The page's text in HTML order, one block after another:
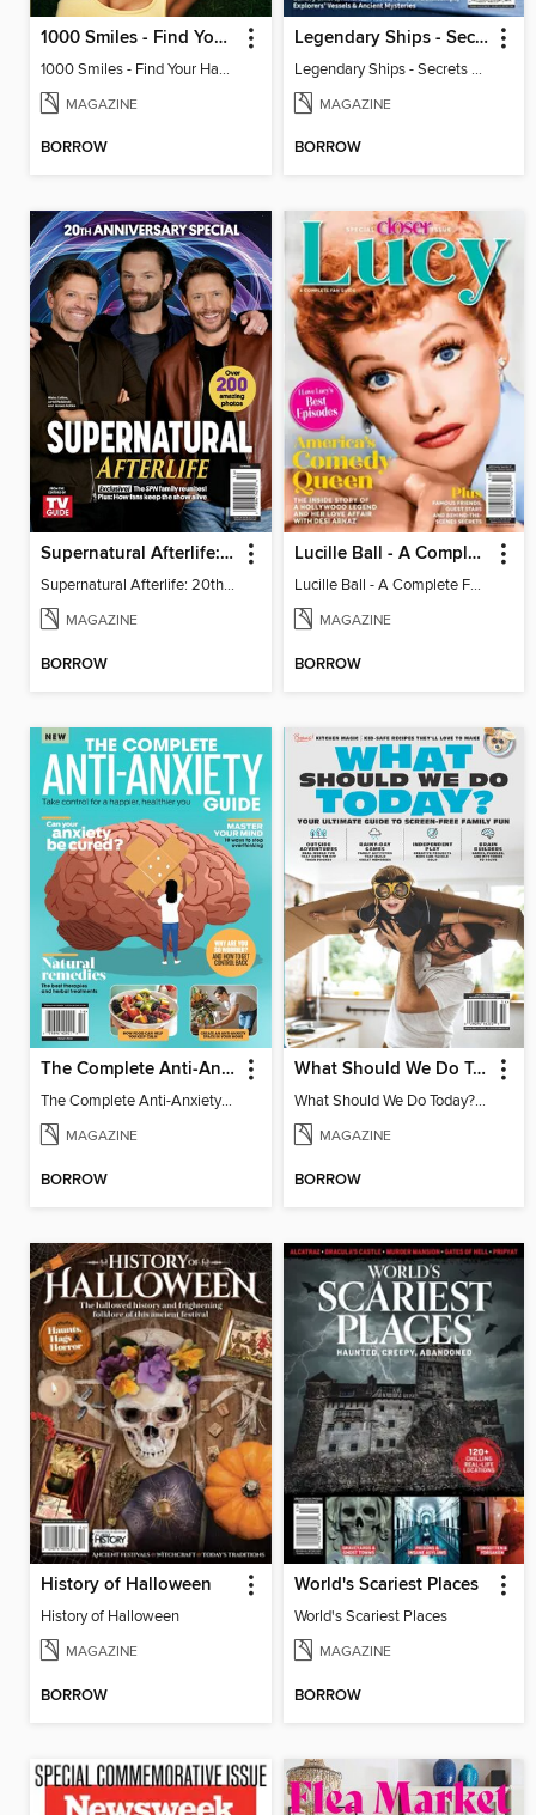
1000 Smiles - Find Your Happy!
1000 Smiles - Find Your Happy!
MAGAZINE
BORROW
Legendary Ships - Secrets of the Sea Revealed!
Legendary Ships - Secrets of the Sea Revealed!
MAGAZINE
BORROW
Supernatural Afterlife: 20th Anniversary Special
Supernatural Afterlife: 20th Anniversary Special
MAGAZINE
BORROW
Lucille Ball - A Complete Fan Guide
Lucille Ball - A Complete Fan Guide
MAGAZINE
BORROW
The Complete Anti-Anxiety Guide
The Complete Anti-Anxiety Guide
MAGAZINE
BORROW
What Should We Do Today? Your Ultimate Guide To Screen-Free Family Fun
What Should We Do Today? Your Ultimate Guide To Screen-Free Family Fun
MAGAZINE
BORROW
History of Halloween
History of Halloween
MAGAZINE
BORROW
World's Scariest Places
World's Scariest Places
MAGAZINE
BORROW